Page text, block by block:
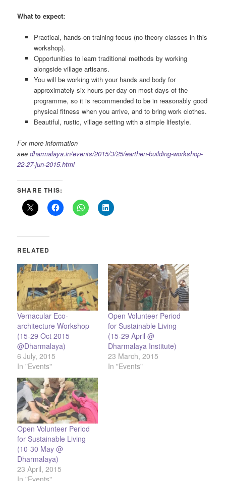
What to expect:
Practical, hands-on training focus (no theory classes in this
workshop).
Opportunities to learn traditional methods by working
alongside village artisans.
You will be working with your hands and body for
approximately six hours per day on most days of the
programme, so it is recommended to be in reasonably good
physical fitness when you arrive, and to bring work clothes.
Beautiful, rustic, village setting with a simple lifestyle.
For more information
seedharmalaya.in/events/2015/3/25/earthen-building-workshop-
22-27-jun-2015.html
SHARE THIS:
RELATED
Vernacular Eco-
architecture Workshop
(15-29 Oct 2015
@Dharmalaya)
6 July, 2015
In "Events"
Open Volunteer Period
for Sustainable Living
(15-29 April @
Dharmalaya Institute)
23 March, 2015
In "Events"
Open Volunteer Period
for Sustainable Living
(10-30 May @
Dharmalaya)
23 April, 2015